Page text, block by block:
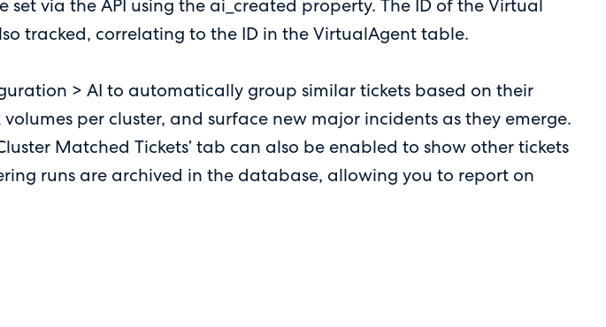
via the API using the ai_created property. The ID of the Virtual
tracked, correlating to the ID in the VirtualAgent table.
> AI to automatically group similar tickets based on their
per cluster, and surface new major incidents as they emerge.
Matched Tickets’ tab can also be enabled to show other tickets
runs are archived in the database, allowing you to report on